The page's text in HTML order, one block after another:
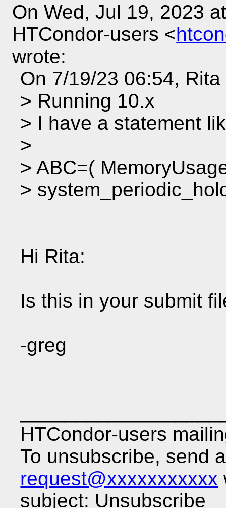
On Wed, Jul 19, 2023
HTCondor-users <
wrote:
On 7/19/23 06:54, Rita
> Running 10.x
> I have a statement
>
> ABC=(
>
Hi Rita:
Is this in your submit
-greg
HTCondor-users
To unsubscribe, send
request@xxxxxxxxxxx
subject: Unsubscribe